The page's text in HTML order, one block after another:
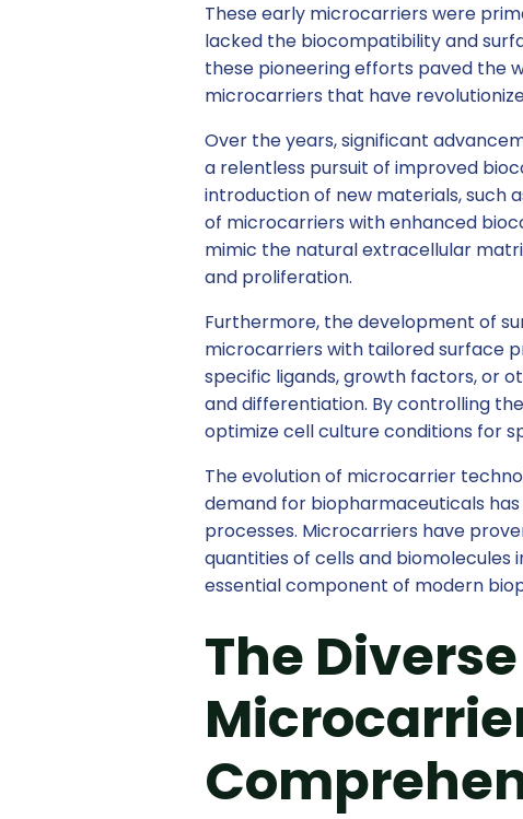
These early microcarriers were
lacked the biocompatibility and
these pioneering efforts paved the
microcarriers that have
Over the years, significant
a relentless pursuit of improved
introduction of new materials, such
of microcarriers with enhanced
mimic the natural extracellular
and proliferation.
Furthermore, the development of
microcarriers with tailored surface
specific ligands, growth factors, or
and differentiation. By controlling
optimize cell culture conditions for
The evolution of microcarrier
demand for biopharmaceuticals
processes. Microcarriers have
quantities of cells and biomolecules
essential component of modern
The